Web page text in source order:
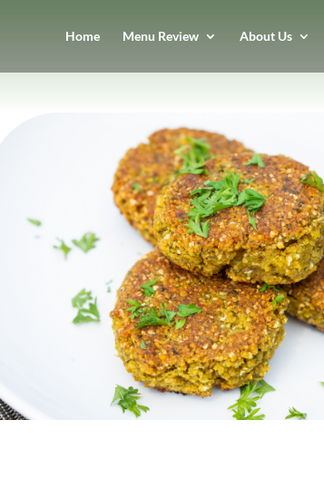
Home Menu Review About Us